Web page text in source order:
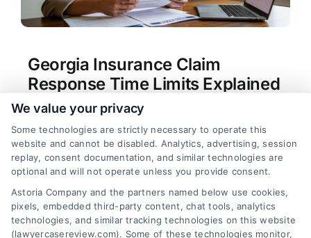
Georgia Insurance Claim
Response Time Limits Explained
Tags:bad faith insurance Georgia
denial
Georgia Department of Insurance
complaint,Georgia insurance claim time limit,how
long does insurance have to respond to a claim in
Georgia,insurance delay tactics,insurance
response deadline Georgia,O.C.G.A. Title 33
Understand Georgia's legal deadlines for
insurance claim responses to protect your rights.
For direct assistance, call our team at (833) 227-
We value your privacy
Some technologies are strictly necessary to operate this
website and cannot be disabled. Analytics, advertising, session
replay, consent documentation, and similar technologies are
optional and will not operate unless you provide consent.
Astoria Company and the partners named below use cookies,
pixels, embedded third-party content, chat tools, analytics
technologies, and similar tracking technologies on this website
(lawyercasereview.com). Some of these technologies monitor,